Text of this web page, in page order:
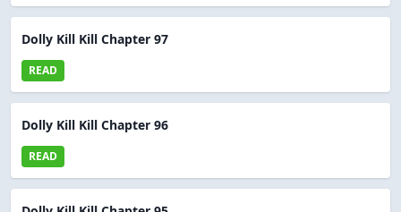
Dolly Kill Kill Chapter 97
READ
Dolly Kill Kill Chapter 96
READ